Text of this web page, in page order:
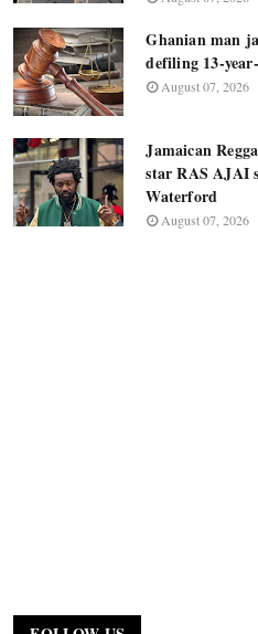
Ghanian man
defiling 13-
August 07, 2026
Jamaican
star RAS AJAI
Waterford
August 07, 2026